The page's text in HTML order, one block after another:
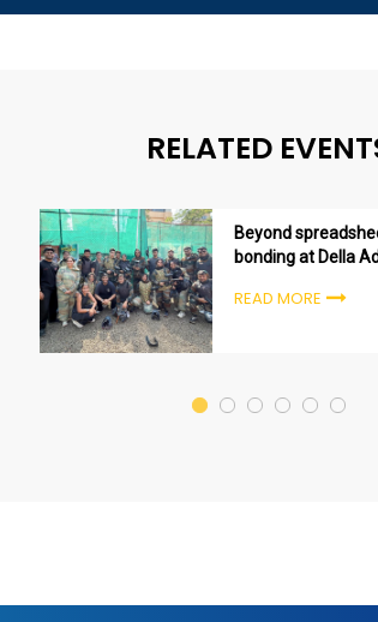
RELATED
Beyond
bonding at Della
READ MORE